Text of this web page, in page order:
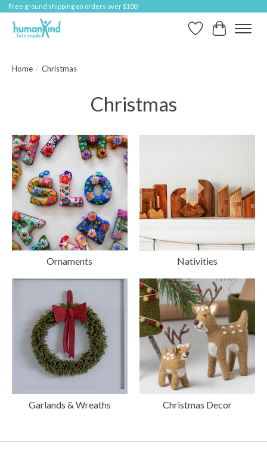
Free ground shipping on orders over $100
Wish ListCart
Home / Christmas
Christmas
Ornaments Nativities
Garlands & Wreaths Christmas Decor